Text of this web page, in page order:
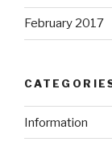
February 2017
Information